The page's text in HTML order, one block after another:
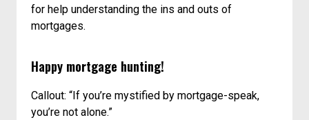
for help understanding the ins and outs of
mortgages.
Happy mortgage hunting!
Callout: “If you’re mystified by mortgage-speak,
you’re not alone.”